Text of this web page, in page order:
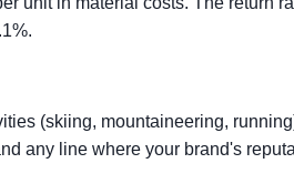
(skiing, mountaineering,
any line where your brand's